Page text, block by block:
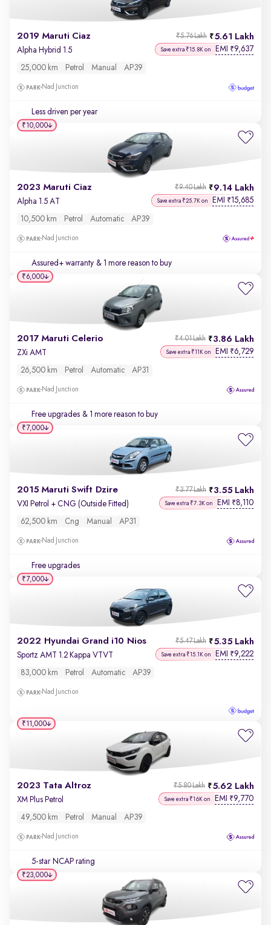
2019 Maruti Ciaz 5.61 Lakh
₹5.76 Lakh
Alpha Hybrid 1.5 Save extra ₹15.8K on EMI ₹9,637
25,000 km Petrol Manual AP39
Nad Junction
Less driven per year
2023 Maruti Ciaz 9.14 Lakh
₹9.40 Lakh
Alpha 1.5 AT Save extra ₹25.7K on EMI ₹15,685
10,500 km Petrol Automatic AP39
Nad Junction
Assured+ warranty & 1 more reason to buy
₹10,000
2017 Maruti Celerio 3.86 Lakh
₹4.01 Lakh
ZXi AMT Save extra ₹11K on EMI ₹6,729
26,500 km Petrol Automatic AP31
Nad Junction
Free upgrades & 1 more reason to buy
₹6,000
2015 Maruti Swift Dzire 3.55 Lakh
₹3.77 Lakh
VXI Petrol + CNG (Outside Fitted) Save extra ₹7.3K on EMI ₹8,110
62,500 km Cng Manual AP31
Nad Junction
Free upgrades
₹7,000
2022 Hyundai Grand i10 Nios 5.35 Lakh
₹5.47 Lakh
Sportz AMT 1.2 Kappa VTVT Save extra ₹15.1K on EMI ₹9,222
83,000 km Petrol Automatic AP39
Nad Junction
₹7,000
2023 Tata Altroz 5.62 Lakh
₹5.80 Lakh
XM Plus Petrol Save extra ₹16K on EMI ₹9,770
49,500 km Petrol Manual AP39
Nad Junction
5-star NCAP rating
₹11,000
₹23,000